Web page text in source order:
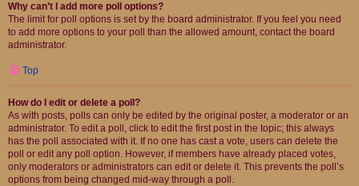
Why can’t I add more poll options?
The limit for poll options is set by the board administrator. If you feel you need
to add more options to your poll than the allowed amount, contact the board
administrator.
Top
How do I edit or delete a poll?
As with posts, polls can only be edited by the original poster, a moderator or an
administrator. To edit a poll, click to edit the first post in the topic; this always
has the poll associated with it. If no one has cast a vote, users can delete the
poll or edit any poll option. However, if members have already placed votes,
only moderators or administrators can edit or delete it. This prevents the poll’s
options from being changed mid-way through a poll.